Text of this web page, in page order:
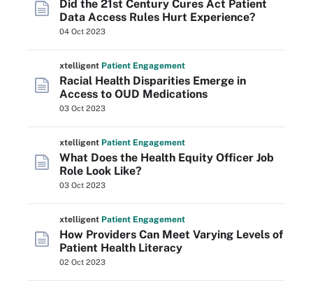
Did the 21st Century Cures Act Patient
Data Access Rules Hurt Experience?
04 Oct 2023
xtelligent Patient Engagement
Racial Health Disparities Emerge in
Access to OUD Medications
03 Oct 2023
xtelligent Patient Engagement
What Does the Health Equity Officer Job
Role Look Like?
03 Oct 2023
xtelligent Patient Engagement
How Providers Can Meet Varying Levels of
Patient Health Literacy
02 Oct 2023